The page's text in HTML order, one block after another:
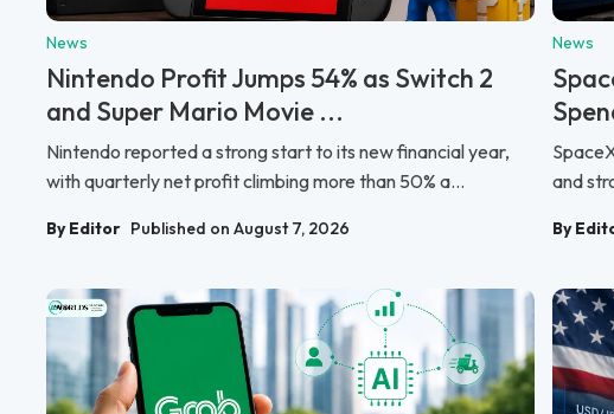
News
Nintendo Profit Jumps 54% as Switch 2
and Super Mario Movie ...
Nintendo reported a strong start to its new financial year,
with quarterly net profit climbing more than 50% a...
By Editor Published on August 7, 2026
News
and
By